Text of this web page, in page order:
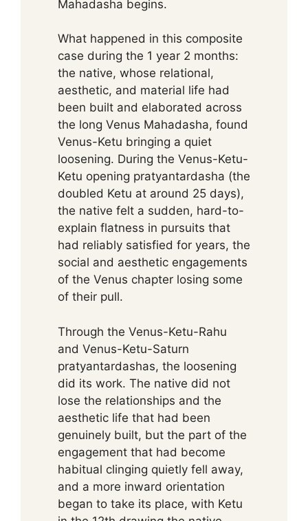
Mahadasha begins.
What happened in this composite
case during the 1 year 2 months:
the native, whose relational,
aesthetic, and material life had
been built and elaborated across
the long Venus Mahadasha, found
Venus-Ketu bringing a quiet
loosening. During the Venus-Ketu-
Ketu opening pratyantardasha (the
doubled Ketu at around 25 days),
the native felt a sudden, hard-to-
explain flatness in pursuits that
had reliably satisfied for years, the
social and aesthetic engagements
of the Venus chapter losing some
of their pull.
Through the Venus-Ketu-Rahu
and Venus-Ketu-Saturn
pratyantardashas, the loosening
did its work. The native did not
lose the relationships and the
aesthetic life that had been
genuinely built, but the part of the
engagement that had become
habitual clinging quietly fell away,
and a more inward orientation
began to take its place, with Ketu